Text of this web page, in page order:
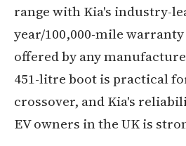
range with Kia's industry-
year/100,000-mile
offered by any
451-litre boot is practical
crossover, and Kia's
EV owners in the UK is